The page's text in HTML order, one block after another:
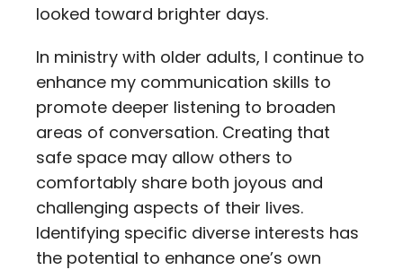
looked toward brighter days.
In ministry with older adults, I continue to
enhance my communication skills to
promote deeper listening to broaden
areas of conversation. Creating that
safe space may allow others to
comfortably share both joyous and
challenging aspects of their lives.
Identifying specific diverse interests has
the potential to enhance one’s own